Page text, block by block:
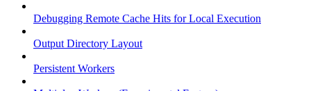
Debugging Remote Cache Hits for Local Execution
Output Directory Layout
Persistent Workers